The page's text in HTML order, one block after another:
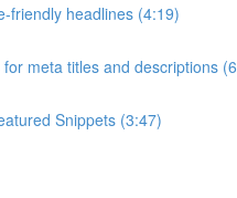
friendly headlines (4:19)
meta titles and descriptions
Snippets (3:47)